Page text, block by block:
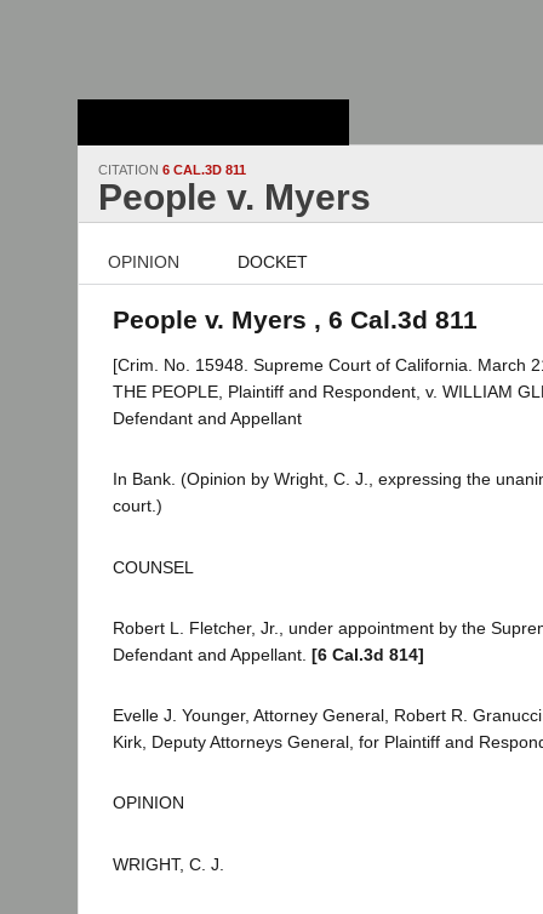
CITATION 6 CAL.3D 811
People v. Myers
OPINION DOCKET
People v. Myers , 6 Cal.3d 811
[Crim. No. 15948. Supreme Court of California. March
THE PEOPLE, Plaintiff and Respondent, v. WILLIAM
Defendant and Appellant
In Bank. (Opinion by Wright, C. J., expressing the
court.)
COUNSEL
Robert L. Fletcher, Jr., under appointment by the
Defendant and Appellant. [6 Cal.3d 814]
Evelle J. Younger, Attorney General, Robert R.
Kirk, Deputy Attorneys General, for Plaintiff and
OPINION
WRIGHT, C. J.